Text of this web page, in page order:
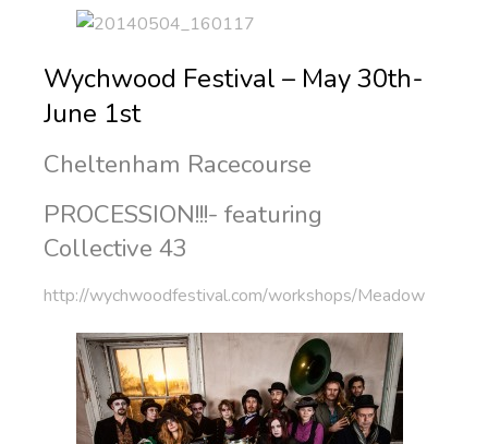
Wychwood Festival – May 30th-
June 1st
Cheltenham Racecourse
PROCESSION!!!- featuring
Collective 43
http://wychwoodfestival.com/workshops/Meadow